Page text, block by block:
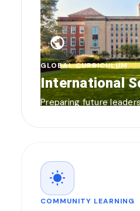
public
GLOBAL CURRICULUM
International
Preparing future
wb_sunny
COMMUNITY LEARNING